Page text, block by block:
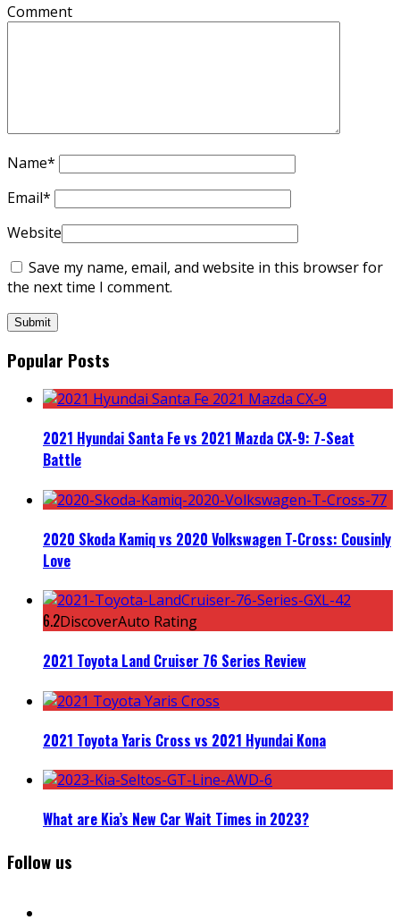
Comment
Name*
Email*
Website
Save my name, email, and website in this browser for
the next time I comment.
Popular Posts
2021 Hyundai Santa Fe vs 2021 Mazda CX-9: 7-Seat
Battle
2020 Skoda Kamiq vs 2020 Volkswagen T-Cross: Cousinly
Love
6.2DiscoverAuto Rating
2021 Toyota Land Cruiser 76 Series Review
2021 Toyota Yaris Cross vs 2021 Hyundai Kona
What are Kia’s New Car Wait Times in 2023?
Follow us